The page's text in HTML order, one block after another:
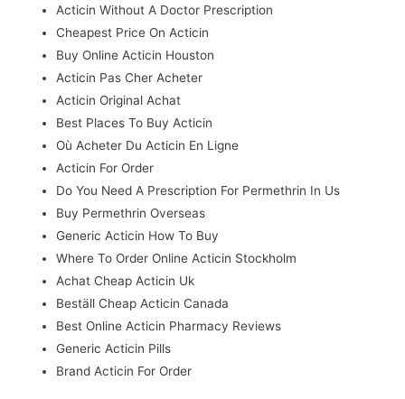
Acticin Without A Doctor Prescription
Cheapest Price On Acticin
Buy Online Acticin Houston
Acticin Pas Cher Acheter
Acticin Original Achat
Best Places To Buy Acticin
Où Acheter Du Acticin En Ligne
Acticin For Order
Do You Need A Prescription For Permethrin In Us
Buy Permethrin Overseas
Generic Acticin How To Buy
Where To Order Online Acticin Stockholm
Achat Cheap Acticin Uk
Beställ Cheap Acticin Canada
Best Online Acticin Pharmacy Reviews
Generic Acticin Pills
Brand Acticin For Order